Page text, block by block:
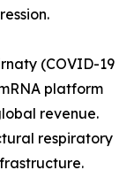
(COVID-19
platform
revenue.
respiratory